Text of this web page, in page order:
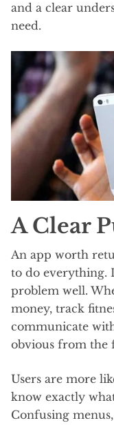
and a clear
need.
A Clear
An app worth
to do everything.
problem well.
money, track
communicate
obvious from the
Users are more
know exactly
Confusing